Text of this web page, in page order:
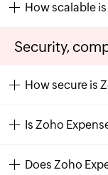
How scalable
Security,
How secure is
Is Zoho
Does Zoho